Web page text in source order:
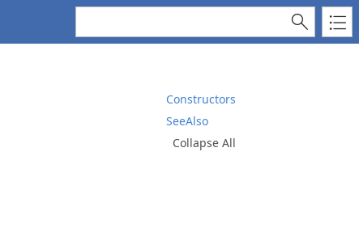
Constructors
SeeAlso
Collapse All